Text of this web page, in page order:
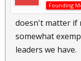
Founding
doesn't matter if
somewhat
leaders we have.